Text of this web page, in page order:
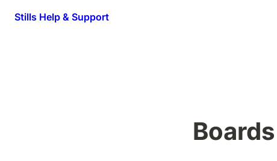
Stills Help & Support
Boards